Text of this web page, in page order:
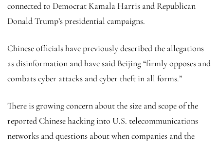
connected to Democrat Kamala Harris and Republican
Donald Trump’s presidential campaigns.
Chinese officials have previously described the allegations
as disinformation and have said Beijing “firmly opposes and
combats cyber attacks and cyber theft in all forms.”
There is growing concern about the size and scope of the
reported Chinese hacking into U.S. telecommunications
networks and questions about when companies and the